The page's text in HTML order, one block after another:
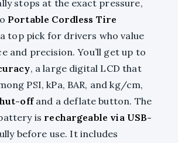
stops at the exact pressure,
Portable Cordless Tire
top pick for drivers who value
and precision. You’ll get up to
, a large digital LCD that
PSI, kPa, BAR, and kg/cm,
offand a deflate button. The
is rechargeable via USB-
before use. It includes